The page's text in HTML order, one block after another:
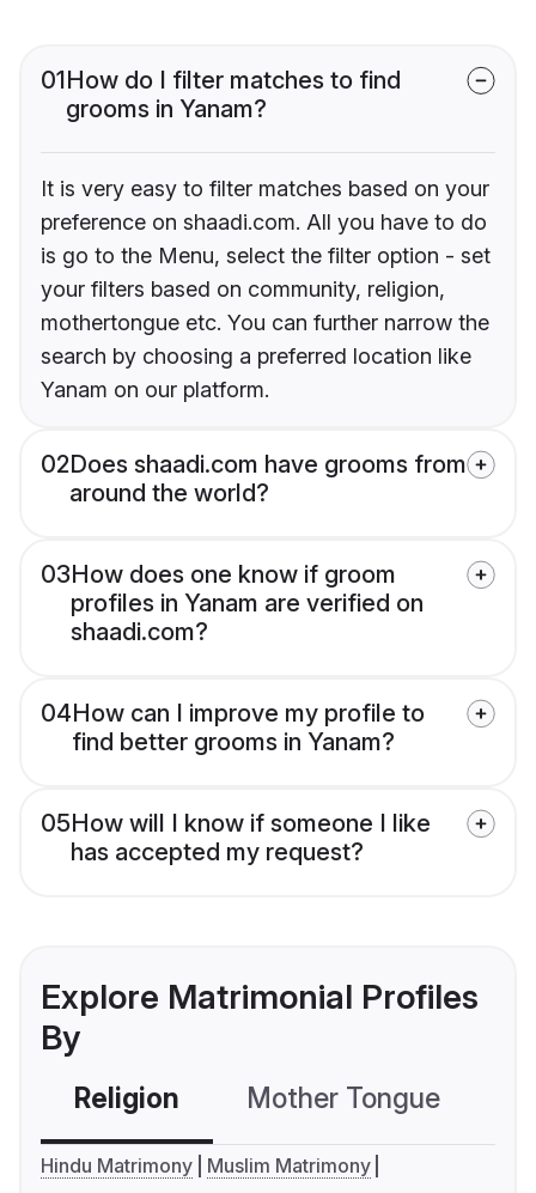
01How do I filter matches to find
grooms in Yanam?
It is very easy to filter matches based on your
preference on shaadi.com. All you have to do
is go to the Menu, select the filter option - set
your filters based on community, religion,
mothertongue etc. You can further narrow the
search by choosing a preferred location like
Yanam on our platform.
02Does shaadi.com have grooms from
around the world?
03How does one know if groom
profiles in Yanam are verified on
shaadi.com?
04How can I improve my profile to
find better grooms in Yanam?
05How will I know if someone I like
has accepted my request?
Explore Matrimonial Profiles
By
Religion Mother Tongue
Hindu Matrimony
Muslim Matrimony